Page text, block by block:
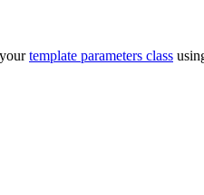
template parameters class